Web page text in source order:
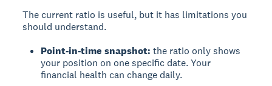
The current ratio is useful, but it has limitations you
should understand.
Point-in-time snapshot: the ratio only shows
your position on one specific date. Your
financial health can change daily.